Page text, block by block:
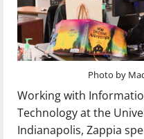
Photo by
Working with
Technology at the
Indianapolis, Zappia